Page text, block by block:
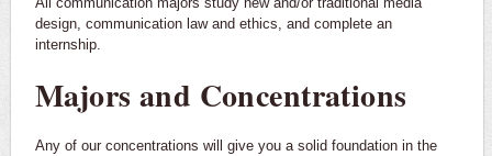
design, communication law and ethics, and complete an
internship.
Majors and Concentrations
Any of our concentrations will give you a solid foundation in the